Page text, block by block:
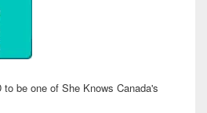
be one of She Knows Canada's